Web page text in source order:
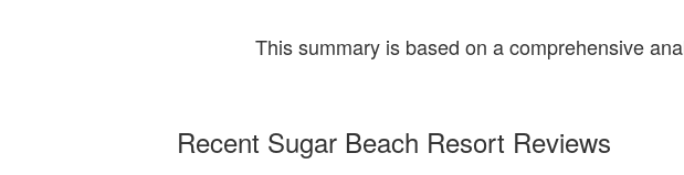
This summary is based on a comprehensive
Recent Sugar Beach Resort Reviews